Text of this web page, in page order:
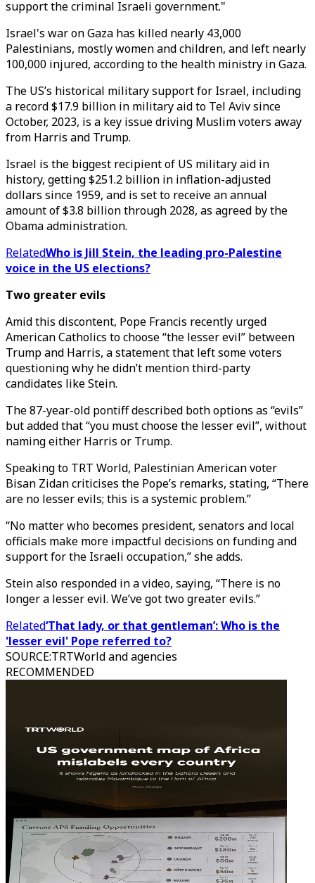
support the criminal Israeli government."
Israel's war on Gaza has killed nearly 43,000
Palestinians, mostly women and children, and left nearly
100,000 injured, according to the health ministry in Gaza.
The US’s historical military support for Israel, including
a record $17.9 billion in military aid to Tel Aviv since
October, 2023, is a key issue driving Muslim voters away
from Harris and Trump.
Israel is the biggest recipient of US military aid in
history, getting $251.2 billion in inflation-adjusted
dollars since 1959, and is set to receive an annual
amount of $3.8 billion through 2028, as agreed by the
Obama administration.
RelatedWho is Jill Stein, the leading pro-Palestine
voice in the US elections?
Two greater evils
Amid this discontent, Pope Francis recently urged
American Catholics to choose “the lesser evil” between
Trump and Harris, a statement that left some voters
questioning why he didn’t mention third-party
candidates like Stein.
The 87-year-old pontiff described both options as “evils”
but added that “you must choose the lesser evil”, without
naming either Harris or Trump.
Speaking to TRT World, Palestinian American voter
Bisan Zidan criticises the Pope’s remarks, stating, “There
are no lesser evils; this is a systemic problem.”
“No matter who becomes president, senators and local
officials make more impactful decisions on funding and
support for the Israeli occupation,” she adds.
Stein also responded in a video, saying, “There is no
longer a lesser evil. We’ve got two greater evils.”
Related‘That lady, or that gentleman’: Who is the
'lesser evil' Pope referred to?
SOURCE:TRTWorld and agencies
RECOMMENDED